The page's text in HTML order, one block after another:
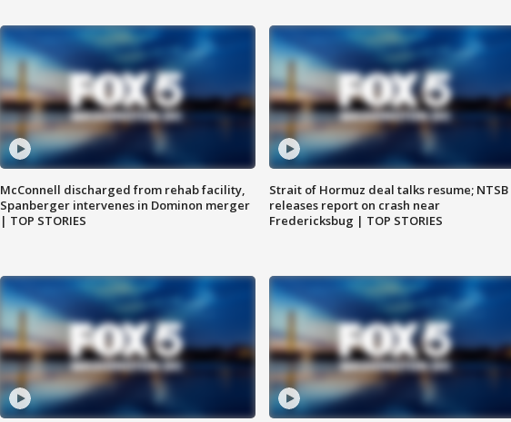
McConnell discharged from rehab facility,
Spanberger intervenes in Dominon merger
| TOP STORIES
Strait of Hormuz deal talks resume; NTSB
releases report on crash near
Fredericksbug | TOP STORIES